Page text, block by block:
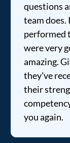
questions
team does.
performed
were very
amazing.
they've
their
you again.